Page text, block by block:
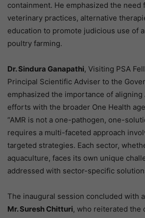
containment. He emphasized the need
veterinary practices, alternative
education to promote judicious use of
poultry farming.
Dr. Sindura Ganapathi, Visiting PSA
Principal Scientific Adviser to the
emphasized the importance of aligning
efforts with the broader One Health
“AMR is not a one-pathogen, one-
requires a multi-faceted approach
targeted strategies. Each sector,
aquaculture, faces its own unique
addressed with sector-specific
The inaugural session concluded with a
Mr. Suresh Chitturi, who reiterated the